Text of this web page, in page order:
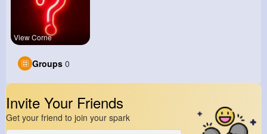
View Corne
Groups 0
Invite Your Friends
Get your friend to join your spark